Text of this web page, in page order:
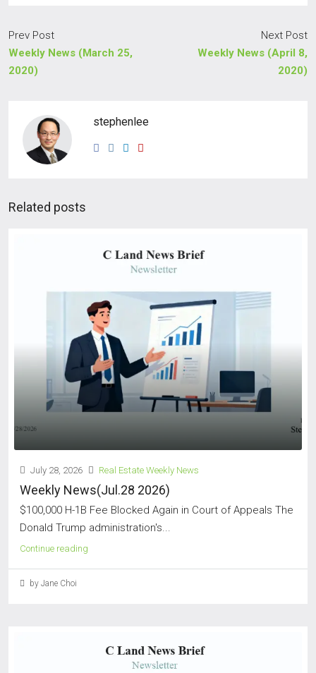
Prev Post
Weekly News (March 25,
2020)
Next Post
Weekly News (April 8,
2020)
stephenlee
Related posts
July 28, 2026 Real Estate Weekly News
Weekly News(Jul.28 2026)
$100,000 H-1B Fee Blocked Again in Court of Appeals The
Donald Trump administration's...
Continue reading
by Jane Choi